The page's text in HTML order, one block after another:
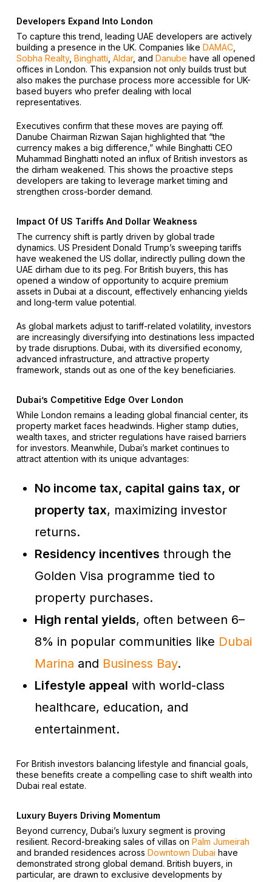
Developers Expand Into London
To capture this trend, leading UAE developers are actively
building a presence in the UK. Companies like DAMAC,
Sobha Realty, Binghatti Aldar, and Danube have all opened
offices in London. This expansion not only builds trust but
also makes the purchase process more accessible for UK-
based buyers who prefer dealing with local
representatives.
Executives confirm that these moves are paying off.
Danube Chairman Rizwan Sajan highlighted that “the
currency makes a big difference,” while Binghatti CEO
Muhammad Binghatti noted an influx of British investors as
the dirham weakened. This shows the proactive steps
developers are taking to leverage market timing and
strengthen cross-border demand.
Impact Of US Tariffs And Dollar Weakness
The currency shift is partly driven by global trade
dynamics. US President Donald Trump’s sweeping tariffs
have weakened the US dollar, indirectly pulling down the
UAE dirham due to its peg. For British buyers, this has
opened a window of opportunity to acquire premium
assets in Dubai at a discount, effectively enhancing yields
and long-term value potential.
As global markets adjust to tariff-related volatility, investors
are increasingly diversifying into destinations less impacted
by trade disruptions. Dubai, with its diversified economy,
advanced infrastructure, and attractive property
framework, stands out as one of the key beneficiaries.
Dubai’s Competitive Edge Over London
While London remains a leading global financial center, its
property market faces headwinds. Higher stamp duties,
wealth taxes, and stricter regulations have raised barriers
for investors. Meanwhile, Dubai’s market continues to
attract attention with its unique advantages:
No income tax, capital gains tax, or
property tax, maximizing investor
returns.
Residency incentives through the
Golden Visa programme tied to
property purchases.
High rental yields, often between 6–
8% in popular communities like Dubai
Marina and Business Bay.
Lifestyle appeal with world-class
healthcare, education, and
entertainment.
For British investors balancing lifestyle and financial goals,
these benefits create a compelling case to shift wealth into
Dubai real estate.
Luxury Buyers Driving Momentum
Beyond currency, Dubai’s luxury segment is proving
resilient. Record-breaking sales of villas on Palm Jumeirah
and branded residences across Downtown Dubai have
demonstrated strong global demand. British buyers, in
particular, are drawn to exclusive developments by